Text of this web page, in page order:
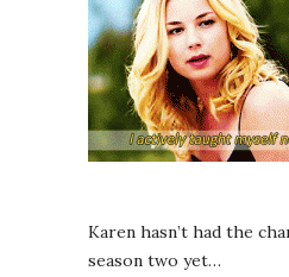
Karen hasn’t had the
season two yet…